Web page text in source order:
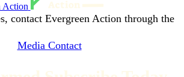
Action
contact Evergreen Action through the
Media Contact